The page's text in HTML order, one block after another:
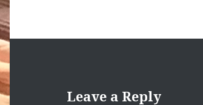
Leave a Reply